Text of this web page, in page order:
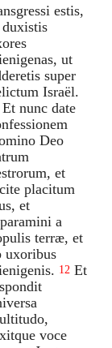
estis,
duxistis
ut
super
Israël.
Et nunc date
Deo
et
placitum
et
a
terræ, et
uxoribus
12 Et
voce